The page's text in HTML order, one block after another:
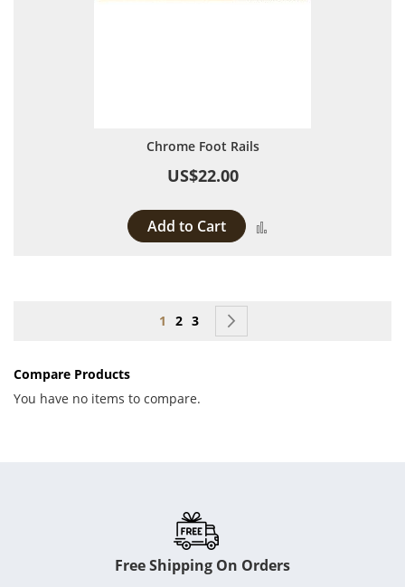
Chrome Foot Rails
US$22.00
Add to Cart
Page
You're currently reading page
1 Page
2 Page
3
Compare Products
You have no items to compare.
Free Shipping On Orders